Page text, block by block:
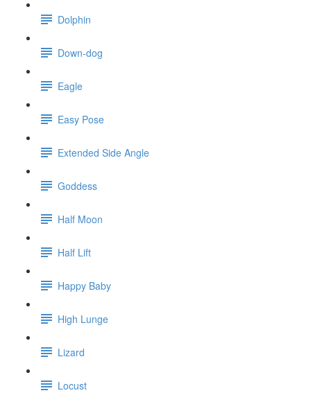
Dolphin
Down-dog
Eagle
Easy Pose
Extended Side Angle
Goddess
Half Moon
Half Lift
Happy Baby
High Lunge
Lizard
Locust